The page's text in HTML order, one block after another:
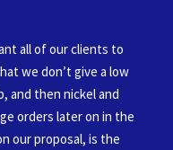
all of our clients to
we don’t give a low
and then nickel and
orders later on in the
our proposal, is the